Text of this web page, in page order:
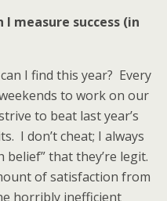
measure success (in
I find this year? Every
to work on our
to beat last year’s
I don’t cheat; I always
that they’re legit.
of satisfaction from
horribly inefficient